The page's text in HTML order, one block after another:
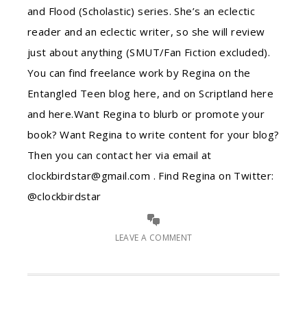
and Flood (Scholastic) series. She’s an eclectic
reader and an eclectic writer, so she will review
just about anything (SMUT/Fan Fiction excluded).
You can find freelance work by Regina on the
Entangled Teen blog here, and on Scriptland here
and here.Want Regina to blurb or promote your
book? Want Regina to write content for your blog?
Then you can contact her via email at
clockbirdstar@gmail.com . Find Regina on Twitter:
@clockbirdstar
LEAVE A COMMENT